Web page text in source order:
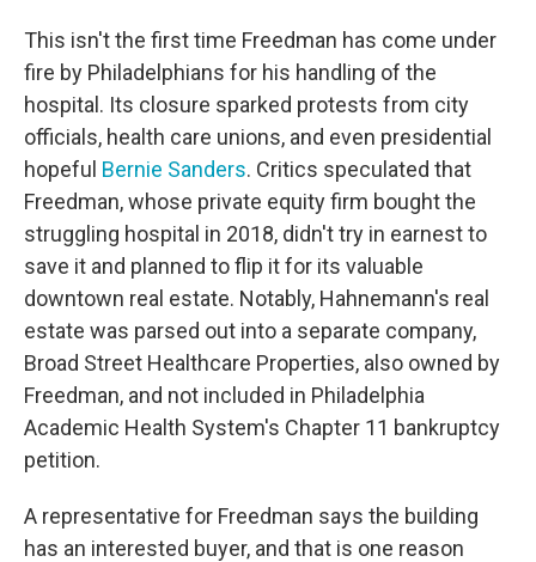
This isn't the first time Freedman has come under
fire by Philadelphians for his handling of the
hospital. Its closure sparked protests from city
officials, health care unions, and even presidential
hopeful Bernie Sanders. Critics speculated that
Freedman, whose private equity firm bought the
struggling hospital in 2018, didn't try in earnest to
save it and planned to flip it for its valuable
downtown real estate. Notably, Hahnemann's real
estate was parsed out into a separate company,
Broad Street Healthcare Properties, also owned by
Freedman, and not included in Philadelphia
Academic Health System's Chapter 11 bankruptcy
petition.
A representative for Freedman says the building
has an interested buyer, and that is one reason